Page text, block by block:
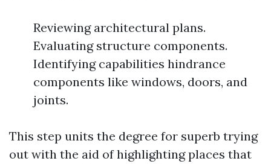
Reviewing architectural plans.
Evaluating structure components.
Identifying capabilities hindrance
components like windows, doors, and
joints.
This step units the degree for superb trying
out with the aid of highlighting places that